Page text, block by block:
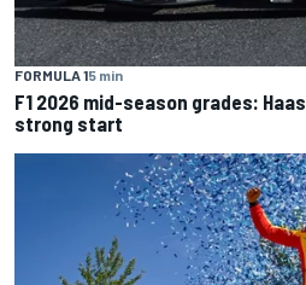
FORMULA 15 min
F1 2026 mid-season grades:
strong start